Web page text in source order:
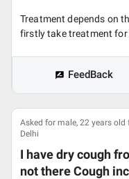
Treatment depends on
firstly take treatment
FeedBack
Asked for male, 22 years old
Delhi
I have dry cough
not there Cough